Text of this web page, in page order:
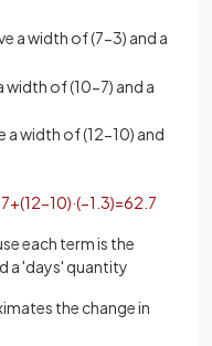
a width of (7-3) and a
width of (10-7) and a
a width of (12-10) and
7+(12−10)·(−1 3)=62 7
each term is the
a 'days' quantity
the change in